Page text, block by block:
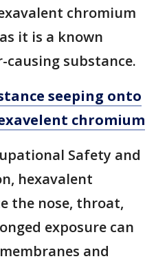
chromium
it is a known
causing substance.
seeping onto
chromium
Safety and
hexavalent
the nose, throat,
exposure can
and